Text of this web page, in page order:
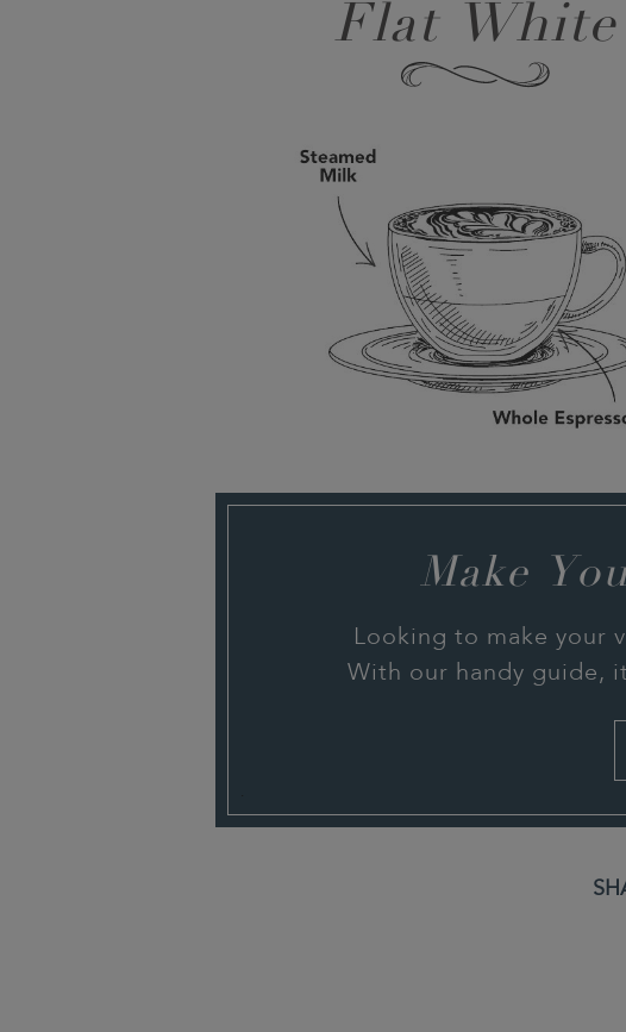
Flat White
Make
Looking to make your
With our handy guide,